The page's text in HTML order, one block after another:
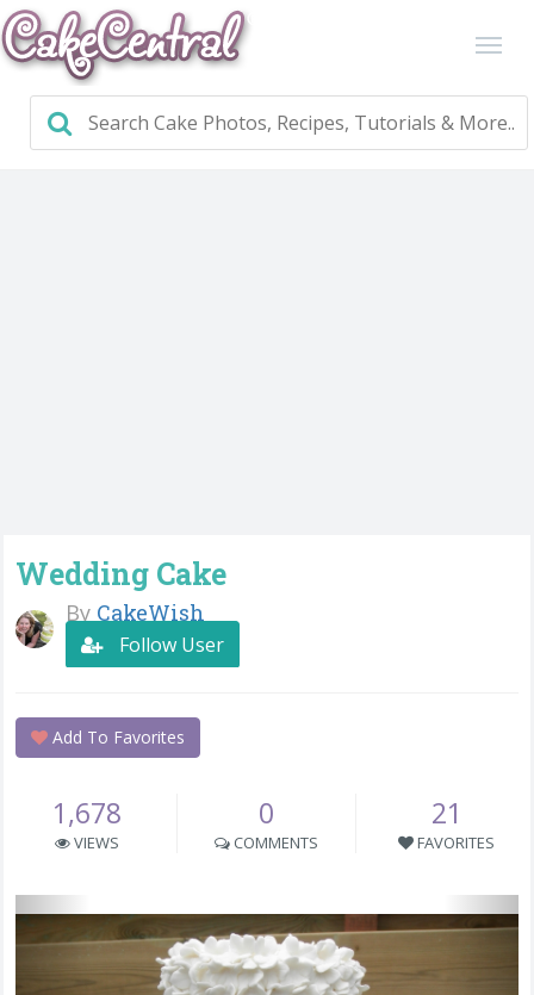
Wedding Cake
By CakeWish
Follow User
Add To Favorites
1,678
VIEWS
0
COMMENTS
21
FAVORITES